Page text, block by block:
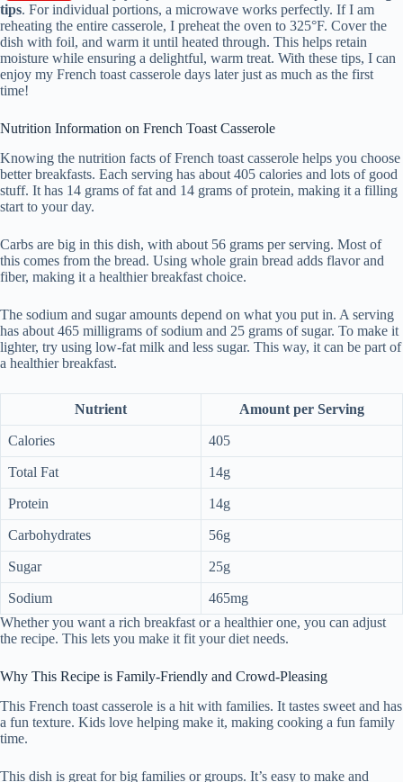
tips. For individual portions, a microwave works perfectly. If I am
reheating the entire casserole, I preheat the oven to 325°F. Cover the
dish with foil, and warm it until heated through. This helps retain
moisture while ensuring a delightful, warm treat. With these tips, I can
enjoy my French toast casserole days later just as much as the first
time!
Nutrition Information on French Toast Casserole
Knowing the nutrition facts of French toast casserole helps you choose
better breakfasts. Each serving has about 405 calories and lots of good
stuff. It has 14 grams of fat and 14 grams of protein, making it a filling
start to your day.
Carbs are big in this dish, with about 56 grams per serving. Most of
this comes from the bread. Using whole grain bread adds flavor and
fiber, making it a healthier breakfast choice.
The sodium and sugar amounts depend on what you put in. A serving
has about 465 milligrams of sodium and 25 grams of sugar. To make it
lighter, try using low-fat milk and less sugar. This way, it can be part of
a healthier breakfast.
Nutrient Amount per Serving
Calories 405
Total Fat 14g
Protein 14g
Carbohydrates 56g
Sugar 25g
Sodium
465mg
Whether you want a rich breakfast or a healthier one, you can adjust
the recipe. This lets you make it fit your diet needs.
Why This Recipe is Family-Friendly and Crowd-Pleasing
This French toast casserole is a hit with families. It tastes sweet and has
a fun texture. Kids love helping make it, making cooking a fun family
time.
This dish is great for big families or groups. It’s easy to make and